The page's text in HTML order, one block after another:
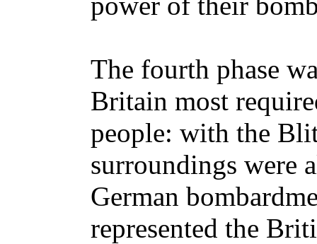
The fourth phase
Britain most
people: with the
surroundings were
German
represented the